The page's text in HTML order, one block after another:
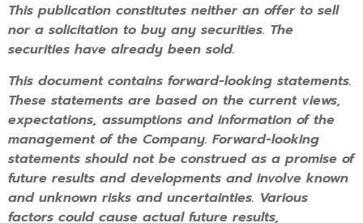
This publication constitutes neither an offer to sell
nor a solicitation to buy any securities. The
securities have already been sold.
This document contains forward-looking statements.
These statements are based on the current views,
expectations, assumptions and information of the
management of the Company. Forward-looking
statements should not be construed as a promise of
future results and developments and involve known
and unknown risks and uncertainties. Various
factors could cause actual future results,